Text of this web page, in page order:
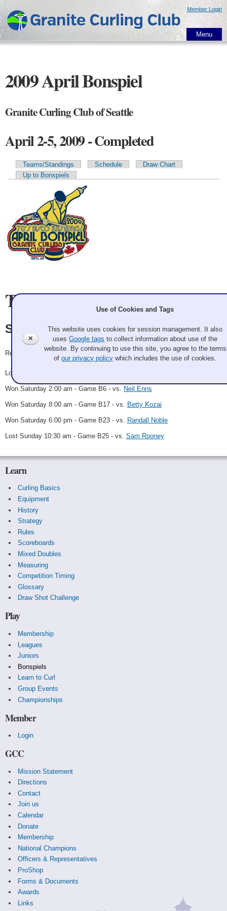
main
content
Member Login
Menu
2009 April Bonspiel
Granite Curling Club of Seattle
April 2-5, 2009 - Completed
Primary tabs
Teams/Standings Schedule
Draw Chart
Up to Bonspiels
Team Information
Steve Liske
Record: 3-2
Lost Friday 12:00 pm - Game A11 - vs.
Won Saturday 2:00 am - Game B6 - vs. Neil Enns
Won Saturday 8:00 am - Game B17 - vs. Betty Kozai
Won Saturday 6:00 pm - Game B23 - vs. Randall Noble
Lost Sunday 10:30 am - Game B25 - vs. Sam Rooney
Learn
Curling Basics
Equipment
History
Strategy
Rules
Scoreboards
Mixed Doubles
Measuring
Competition Timing
Glossary
Draw Shot Challenge
Play
Membership
Leagues
Juniors
Bonspiels
Learn to Curl
Group Events
Championships
Member
Login
GCC
Mission Statement
Directions
Contact
Join us
Calendar
Donate
Membership
National Champions
Officers & Representatives
ProShop
Forms & Documents
Awards
Links
✕
Use of Cookies and Tags
This website uses cookies for session management. It also
usesGoogle tags to collect information about use of the
website. By continuing to use this site, you agree to the terms
ofour privacy policy which includes the use of cookies.